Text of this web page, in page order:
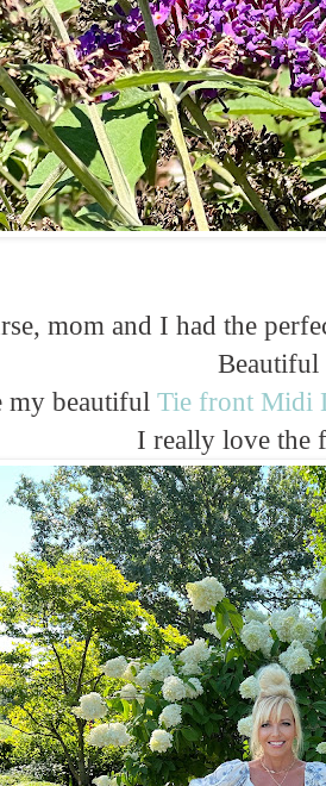
mom and I had the
Beautiful
my beautifulTie front Midi
I really love the